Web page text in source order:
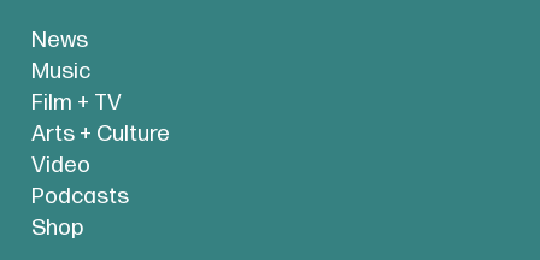
News
Music
Film + TV
Arts + Culture
Video
Podcasts
Shop